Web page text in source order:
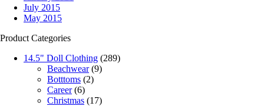
July 2015
May 2015
Product Categories
14.5" Doll Clothing (289)
Beachwear (9)
Botttoms (2)
Career (6)
Christmas (17)